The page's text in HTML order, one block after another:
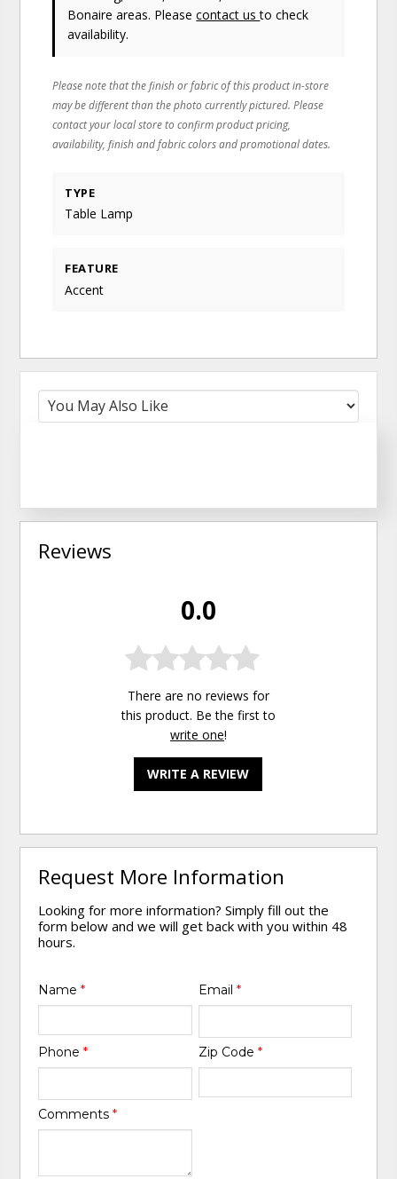
Bonaire areas. Pleasecontact usto check
availability.
Please note that the finish or fabric of this product in-store
may be different than the photo currently pictured. Please
contact your local store to confirm product pricing,
availability, finish and fabric colors and promotional dates.
TYPE
Table Lamp
FEATURE
Accent
Reviews
0.0
There are no reviews for
this product. Be the first to
write one!
WRITE A REVIEW
Request More Information
Looking for more information? Simply fill out the
form below and we will get back with you within 48
hours.
Name* Email *
Phone* Zip Code *
Comments*